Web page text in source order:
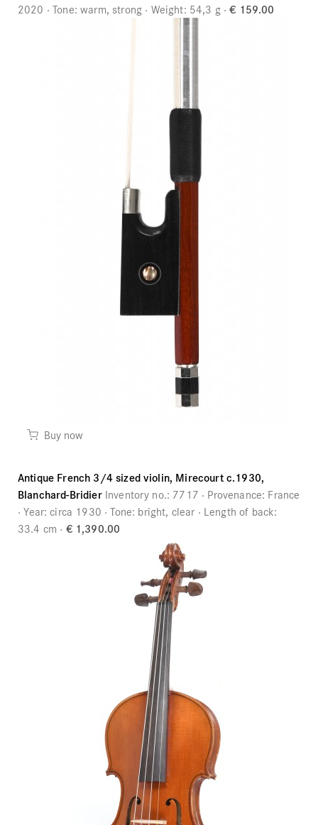
2020
Tone:warm, strong Weight: 54,3 g € 159.00
Buy now
Antique French 3/4 sized violin, Mirecourt c.1930,
Blanchard-Bridier Inventory no.: 7717 Provenance: France
Year:circa 1930 Tone: bright, clear
Length of back:
33.4 cm
€ 1,390.00